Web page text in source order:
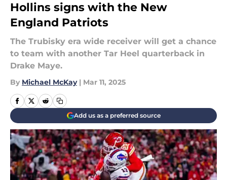
Hollins signs with the New
England Patriots
The Trubisky era wide receiver will get a chance
to team with another Tar Heel quarterback in
Drake Maye.
By Michael McKay | Mar 11, 2025
Add us as a preferred source